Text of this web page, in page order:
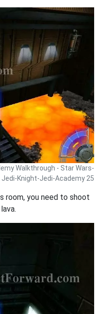
Walkthrough - Star Wars-
Jedi-Knight-Jedi-Academy 25
room, you need to shoot